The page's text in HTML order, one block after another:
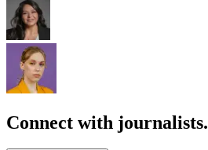
Connect with journalists.